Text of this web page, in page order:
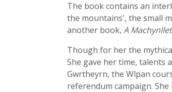
The book contains an
the mountains', the small
another book, A
Though for her the
She gave her time, talents
Gwrtheyrn, the Wlpan
referendum campaign.